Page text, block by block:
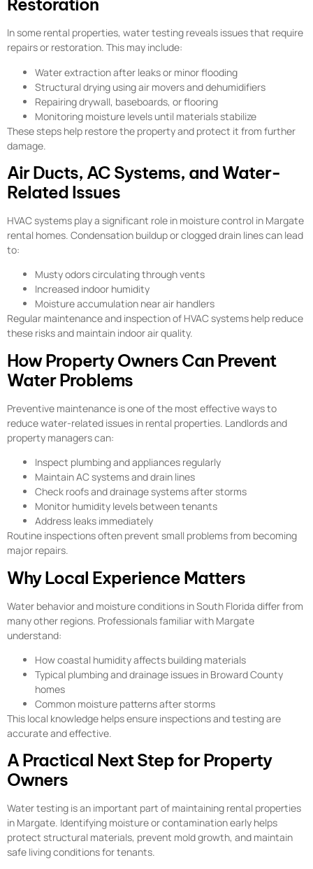
Restoration
In some rental properties, water testing reveals issues that require
repairs or restoration. This may include:
Water extraction after leaks or minor flooding
Structural drying using air movers and dehumidifiers
Repairing drywall, baseboards, or flooring
Monitoring moisture levels until materials stabilize
These steps help restore the property and protect it from further
damage.
Air Ducts, AC Systems, and Water-
Related Issues
HVAC systems play a significant role in moisture control in Margate
rental homes. Condensation buildup or clogged drain lines can lead
to:
Musty odors circulating through vents
Increased indoor humidity
Moisture accumulation near air handlers
Regular maintenance and inspection of HVAC systems help reduce
these risks and maintain indoor air quality.
How Property Owners Can Prevent
Water Problems
Preventive maintenance is one of the most effective ways to
reduce water-related issues in rental properties. Landlords and
property managers can:
Inspect plumbing and appliances regularly
Maintain AC systems and drain lines
Check roofs and drainage systems after storms
Monitor humidity levels between tenants
Address leaks immediately
Routine inspections often prevent small problems from becoming
major repairs.
Why Local Experience Matters
Water behavior and moisture conditions in South Florida differ from
many other regions. Professionals familiar with Margate
understand:
How coastal humidity affects building materials
Typical plumbing and drainage issues in Broward County
homes
Common moisture patterns after storms
This local knowledge helps ensure inspections and testing are
accurate and effective.
A Practical Next Step for Property
Owners
Water testing is an important part of maintaining rental properties
in Margate. Identifying moisture or contamination early helps
protect structural materials, prevent mold growth, and maintain
safe living conditions for tenants.